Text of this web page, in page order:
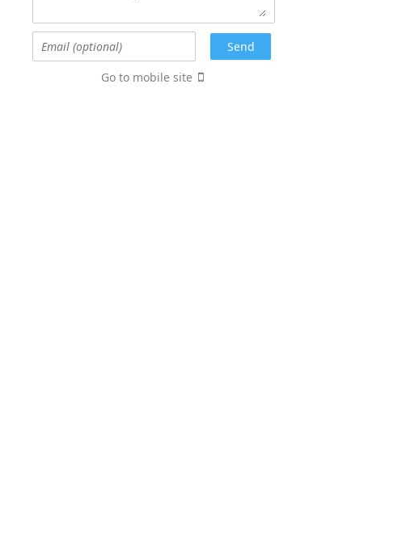
Go to mobile site